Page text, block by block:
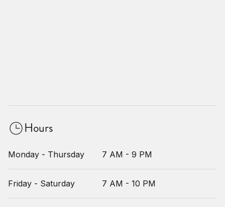
Hours
Monday - Thursday 7 AM - 9 PM
Friday - Saturday 7 AM - 10 PM